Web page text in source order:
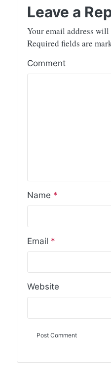
Leave a
Your email address
Required fields are
Comment
Name *
Email *
Website